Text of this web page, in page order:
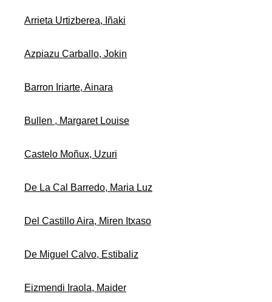
Arrieta Urtizberea, Iñaki
Azpiazu Carballo, Jokin
Barron Iriarte, Ainara
Bullen , Margaret Louise
Castelo Moñux, Uzuri
De La Cal Barredo, Maria Luz
Del Castillo Aira, Miren Itxaso
De Miguel Calvo, Estibaliz
Eizmendi Iraola, Maider